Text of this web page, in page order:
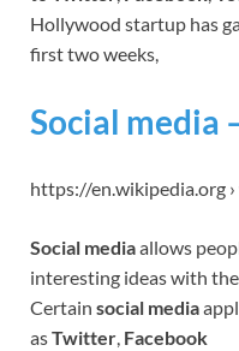
Hollywood startup has
first two weeks,
Social media
https://en.wikipedia.org ›
Social mediaallows
interesting ideas with
Certain social media
asTwitter, Facebook